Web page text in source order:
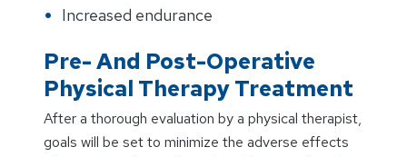
Increased endurance
Pre- And Post-Operative
Physical Therapy Treatment
After a thorough evaluation by a physical therapist,
goals will be set to minimize the adverse effects